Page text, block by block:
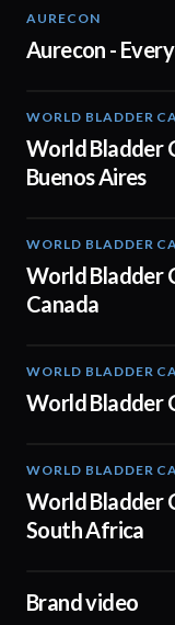
AURECON
Aurecon -
WORLD BLADDER
World Bladder
Buenos Aires
WORLD BLADDER
World Bladder
Canada
WORLD BLADDER
World Bladder
WORLD BLADDER
World Bladder
South Africa
Brand video